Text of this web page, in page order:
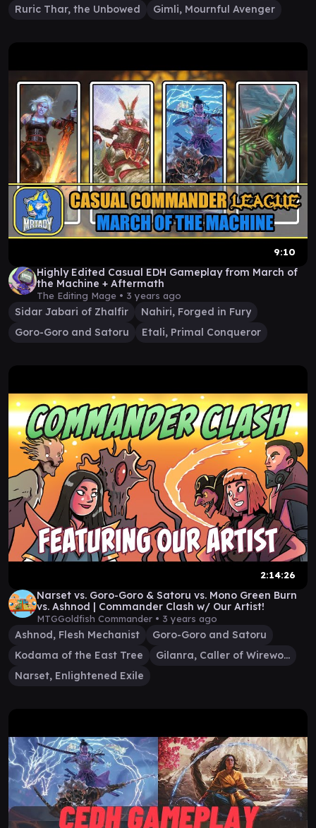
Ruric Thar, the Unbowed
Gimli, Mournful Avenger
9:10
Highly Edited Casual EDH Gameplay from March of
the Machine + Aftermath
The Editing Mage • 3 years ago
Sidar Jabari of Zhalfir
Nahiri, Forged in Fury
Goro-Goro and Satoru
Etali, Primal Conqueror
2:14:26
Narset vs. Goro-Goro & Satoru vs. Mono Green Burn
vs. Ashnod | Commander Clash w/ Our Artist!
MTGGoldfish Commander • 3 years ago
Ashnod, Flesh Mechanist
Goro-Goro and Satoru
Kodama of the East Tree
Gilanra, Caller of Wirewood
Narset, Enlightened Exile